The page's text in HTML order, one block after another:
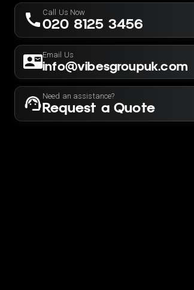
Call Us Now
020 8125 3456
Email Us
info@vibesgroupuk.com
Need an assistance?
Request a Quote